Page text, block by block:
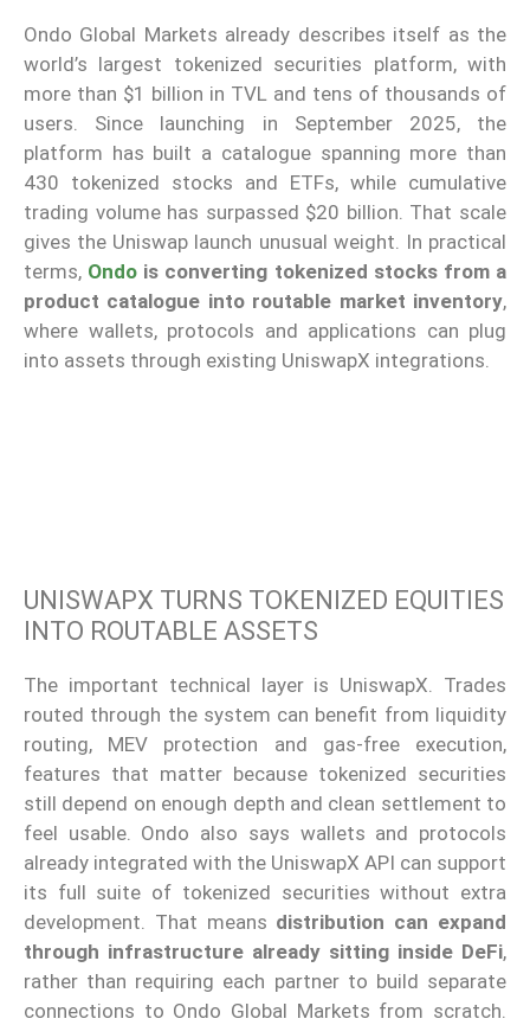
Ondo Global Markets already describes itself as the
world’s largest tokenized securities platform, with
more than $1 billion in TVL and tens of thousands of
users. Since launching in September 2025, the
platform has built a catalogue spanning more than
430 tokenized stocks and ETFs, while cumulative
trading volume has surpassed $20 billion. That scale
gives the Uniswap launch unusual weight. In practical
terms, Ondo is converting tokenized stocks from a
product catalogue into routable market inventory,
where wallets, protocols and applications can plug
into assets through existing UniswapX integrations.
UNISWAPX TURNS TOKENIZED EQUITIES
INTO ROUTABLE ASSETS
The important technical layer is UniswapX. Trades
routed through the system can benefit from liquidity
routing, MEV protection and gas-free execution,
features that matter because tokenized securities
still depend on enough depth and clean settlement to
feel usable. Ondo also says wallets and protocols
already integrated with the UniswapX API can support
its full suite of tokenized securities without extra
development. That means distribution can expand
through infrastructure already sitting inside DeFi,
rather than requiring each partner to build separate
connections to Ondo Global Markets from scratch.